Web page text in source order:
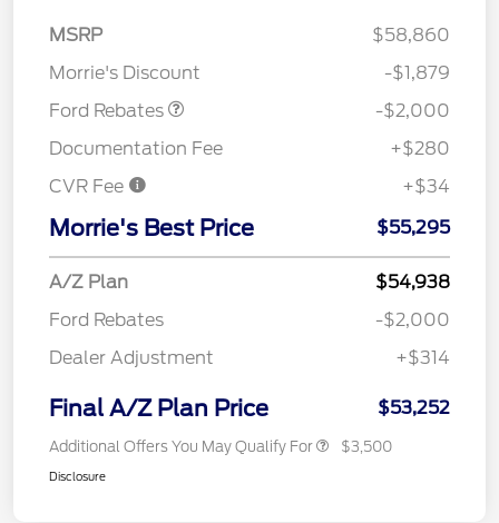
MSRP
$58,860
Morrie's Discount
-$1,879
Ford Rebates
SSE Down Payment
-$2,000
Documentation Fee
+$280
CVR Fee
+$34
Morrie's Best Price $55,295
A/Z Plan
$54,938
Ford Rebates
-$2,000
Dealer Adjustment
+$314
Final A/Z Plan Price $53,252
Additional Offers You May Qualify For $3,500
Disclosure